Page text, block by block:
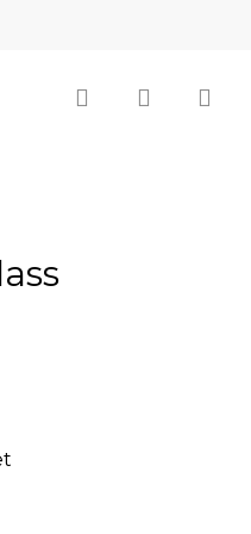
search account